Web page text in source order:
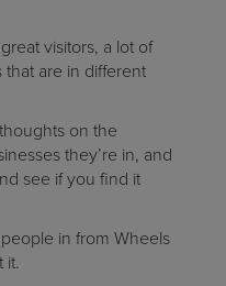
visitors, a lot of
that are in different
on the
they’re in, and
see if you find it
in from Wheels
it.